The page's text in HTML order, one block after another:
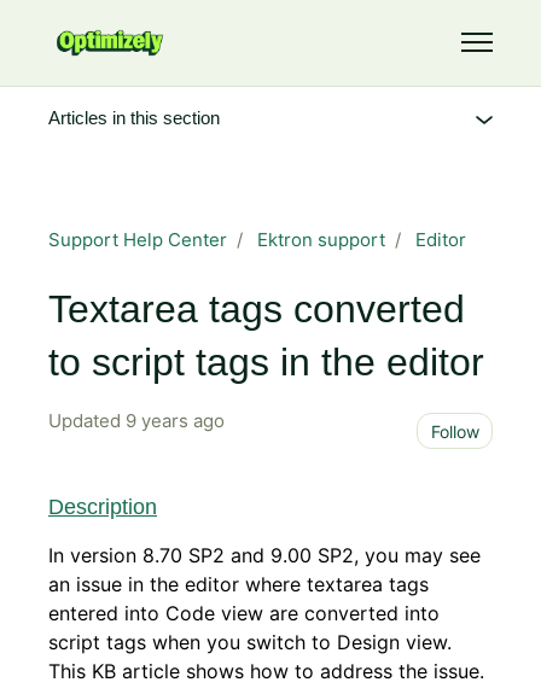
Toggle
Support Help Center Ektron support Editor
Textarea tags converted
to script tags in the editor
Updated 9 years ago Follow
Description
In version 8.70 SP2 and 9.00 SP2, you may see
an issue in the editor where textarea tags
entered into Code view are converted into
script tags when you switch to Design view.
This KB article shows how to address the issue.
Articles in this section